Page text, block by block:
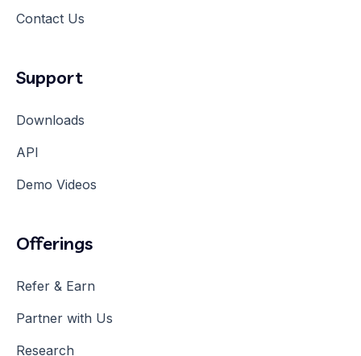
Contact Us
Support
Downloads
API
Demo Videos
Offerings
Refer & Earn
Partner with Us
Research